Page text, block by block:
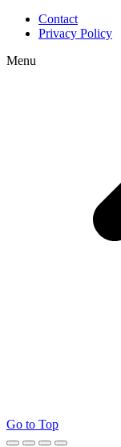
Contact
Privacy Policy
Menu
Go to Top